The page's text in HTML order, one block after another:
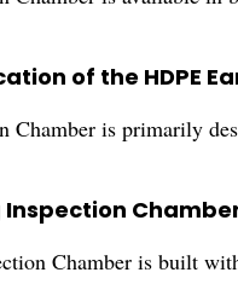
of the HDPE
Chamber is primarily
Inspection
Chamber is built